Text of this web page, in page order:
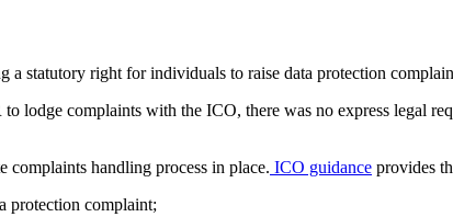
statutory right for individuals to raise data protection
complaints with the ICO, there was no express legal
complaints handling process in place. ICO guidance provides
protection complaint;